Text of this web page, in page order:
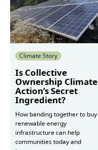
Climate Story
Is Collective
Ownership Climate
Action’s Secret
Ingredient?
How banding together to buy
renewable energy
infrastructure can help
communities today and